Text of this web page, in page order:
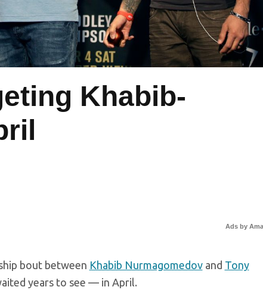
Khabib-
Ads by
bout between Khabib Nurmagomedovand Tony
years to see — in April.